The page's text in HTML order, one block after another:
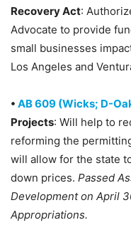
Recovery Act:
Advocate to provide
small businesses
Los Angeles and
• AB 609 (Wicks; D-
Projects: Will help to
reforming the
will allow for the state
down prices. Passed
Development on April
Appropriations.